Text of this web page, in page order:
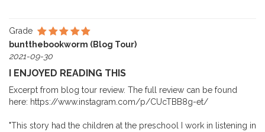
Grade
buntthebookworm (Blog Tour)
2021-09-30
I ENJOYED READING THIS
Excerpt from blog tour review. The full review can be found
here: https://www.instagram.com/p/CUcTBB8g-et/
"This story had the children at the preschool I work in listening in